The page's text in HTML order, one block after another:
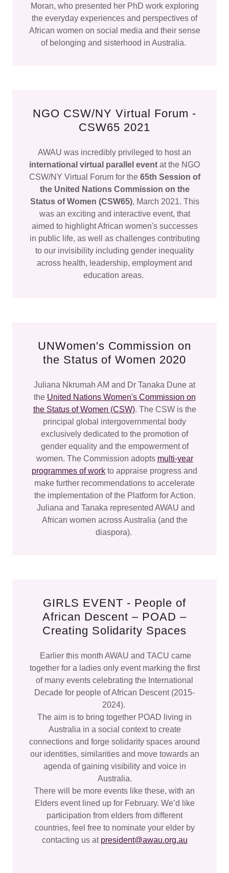
Moran, who presented her PhD work exploring
the everyday experiences and perspectives of
African women on social media and their sense
of belonging and sisterhood in Australia.
NGO CSW/NY Virtual Forum -
CSW65 2021
AWAU was incredibly privileged to host an
international virtual parallel event at the NGO
CSW/NY Virtual Forum for the 65th Session of
the United Nations Commission on the
Status of Women (CSW65), March 2021. This
was an exciting and interactive event, that
aimed to highlight African women's successes
in public life, as well as challenges contributing
to our invisibility including gender inequality
across health, leadership, employment and
education areas.
UNWomen's Commission on
the Status of Women 2020
Juliana Nkrumah AM and Dr Tanaka Dune at
the United Nations Women's Commission on
the Status of Women (CSW). The CSW is the
principal global intergovernmental body
exclusively dedicated to the promotion of
gender equality and the empowerment of
women. The Commission adopts multi-year
programmes of work to appraise progress and
make further recommendations to accelerate
the implementation of the Platform for Action.
Juliana and Tanaka represented AWAU and
African women across Australia (and the
diaspora).
GIRLS EVENT - People of
African Descent – POAD –
Creating Solidarity Spaces
Earlier this month AWAU and TACU came
together for a ladies only event marking the first
of many events celebrating the International
Decade for people of African Descent (2015-
2024).
The aim is to bring together POAD living in
Australia in a social context to create
connections and forge solidarity spaces around
our identities, similarities and move towards an
agenda of gaining visibility and voice in
Australia.
There will be more events like these, with an
Elders event lined up for February. We’d like
participation from elders from different
countries, feel free to nominate your elder by
contacting us at president@awau.org.au